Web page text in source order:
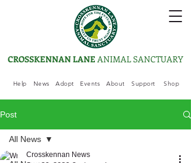
Help News Adopt Events About Support Shop
CROSSKENNAN LANE ANIMAL SANCTUARY
Post
All News
Crosskennan News